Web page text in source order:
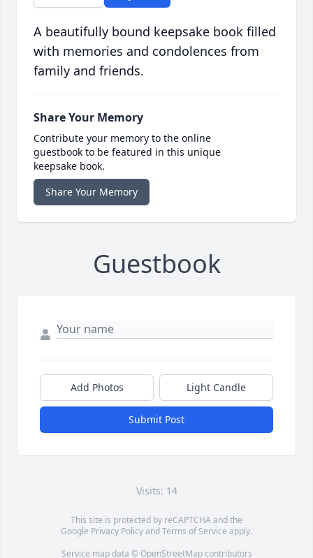
A beautifully bound keepsake book filled
with memories and condolences from
family and friends.
Share Your Memory
Contribute your memory to the online
guestbook to be featured in this unique
keepsake book.
Share Your Memory
Guestbook
Add Photos Light Candle
Submit Post
Visits: 14
This site is protected by reCAPTCHA and the
Google Privacy PolicyandTerms of Service apply.
Service map data © OpenStreetMapcontributors